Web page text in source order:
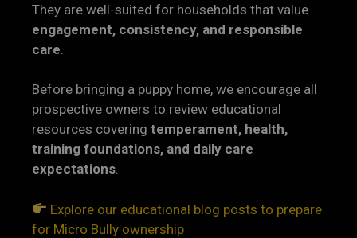
They are well-suited for households that value
engagement, consistency, and responsible
care
Before bringing a puppy home, we encourage all
prospective owners to review educational
resources covering temperament, health,
training foundations, and daily care
expectations.
Explore our educational blog posts to prepare
for Micro Bully ownership